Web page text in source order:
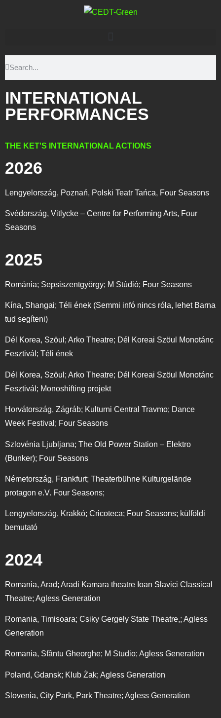
INTERNATIONAL
PERFORMANCES
THE KET'S INTERNATIONAL ACTIONS
2026
Lengyelország, Poznań, Polski Teatr Tańca, Four Seasons
Svédország, Vitlycke – Centre for Performing Arts, Four
Seasons
2025
Románia; Sepsiszentgyörgy; M Stúdió; Four Seasons
Kína, Shangai; Téli ének (Semmi infó nincs róla, lehet Barna
tud segíteni)
Dél Korea, Szöul; Arko Theatre; Dél Koreai Szöul Monotánc
Fesztivál; Téli ének
Dél Korea, Szöul; Arko Theatre; Dél Koreai Szöul Monotánc
Fesztivál; Monoshifting projekt
Horvátország, Zágráb; Kulturni Central Travmo; Dance
Week Festival; Four Seasons
Szlovénia Ljubljana; The Old Power Station – Elektro
(Bunker); Four Seasons
Németország, Frankfurt; Theaterbühne Kulturgelände
protagon e.V. Four Seasons;
Lengyelország, Krakkó; Cricoteca; Four Seasons; külföldi
bemutató
2024
Romania, Arad; Aradi Kamara theatre Ioan Slavici Classical
Theatre; Agless Generation
Romania, Timisoara; Csiky Gergely State Theatre,; Agless
Generation
Romania, Sfântu Gheorghe; M Studio; Agless Generation
Poland, Gdansk; Klub Żak; Agless Generation
Slovenia, City Park, Park Theatre; Agless Generation